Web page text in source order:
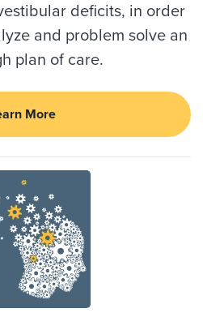
deficits, in order
and problem solve an
plan of care.
More